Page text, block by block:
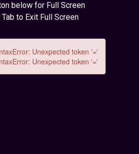
below for Full Screen
Tab to Exit Full Screen